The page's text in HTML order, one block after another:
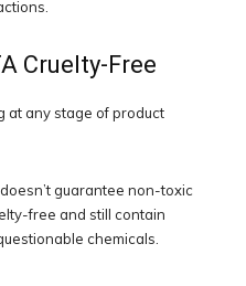
Cruelty-Free
at any stage of product
guarantee non-toxic
free and still contain
chemicals.